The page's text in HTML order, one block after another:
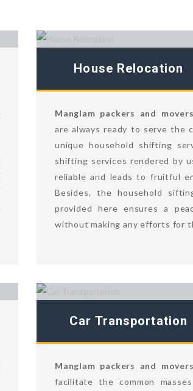
House Relocation
Manglam packers and
are always ready to serve the
unique household shifting
shifting services rendered by
reliable and leads to fruitful
Besides, the household
provided here ensures a
without making any efforts for
Car Transportation
Manglam packers and
facilitate the common